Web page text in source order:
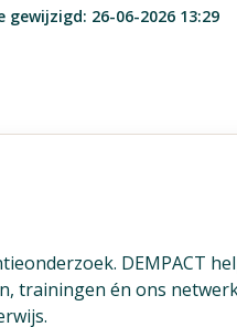
gewijzigd: 26-06-2026 13:29
DEMPACT
trainingen én ons